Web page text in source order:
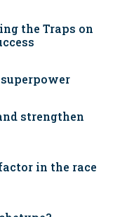
the Traps on
strengthen
in the race